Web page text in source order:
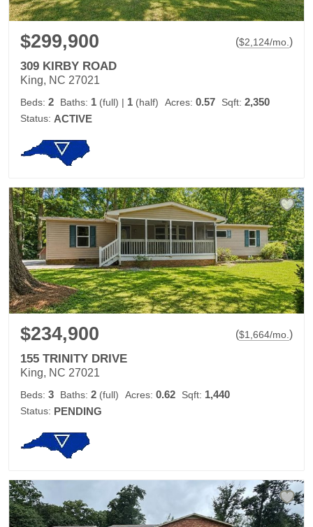
$299,900 ($2,124/mo. )
309 KIRBY ROAD
King, NC 27021
Beds: 2 Baths: 1 (full) | 1 (half) Acres: 0.57 Sqft: 2,350
Status: ACTIVE
$234,900 ($1,664/mo. )
155 TRINITY DRIVE
King, NC 27021
Beds: 3 Baths: 2 (full) Acres: 0.62 Sqft: 1,440
Status: PENDING